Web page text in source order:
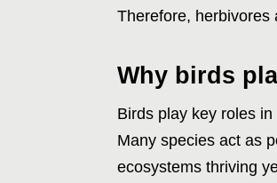
Therefore, herbivores
Why birds
Birds play key roles
Many species act as
ecosystems thriving